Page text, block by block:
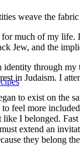
weave the
much of my life.
Jew, and the
through
in Judaism. I
to exist on the
feel more
I belonged.
extend an
they belong